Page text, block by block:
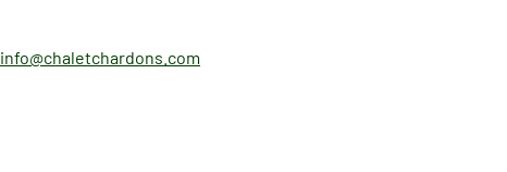
info@chaletchardons.com